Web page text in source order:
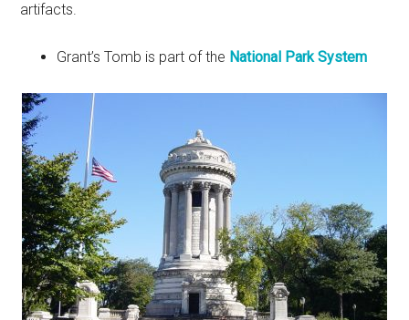
artifacts.
Grant’s Tomb is part of the National Park System